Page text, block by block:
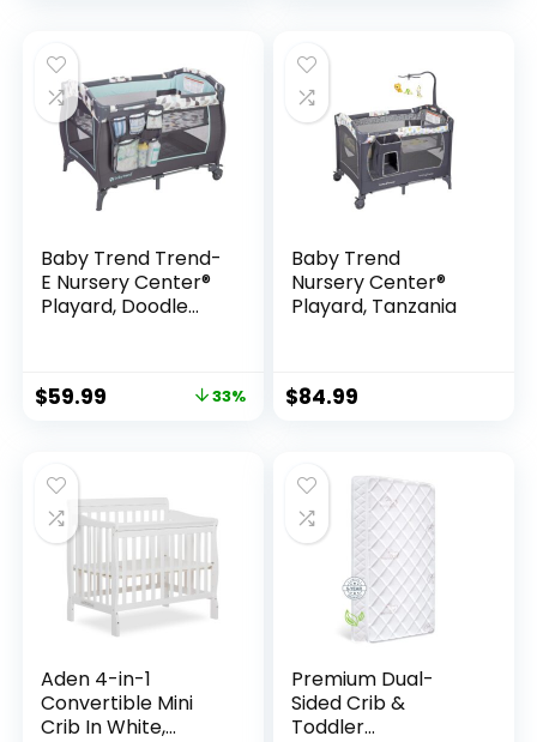
Converts to
Toddler Bed,
Daybed
Waterproof Sleep
Surface, Machine-
Washable Outer
Cover for Easy
Care
Baby Trend Trend-
E Nursery Center®
Playard, Doodle
$59.99 33%
Baby Trend
Nursery Center®
Playard, Tanzania
$84.99
Aden 4-in-1
Convertible Mini
Crib In White,
Premium Dual-
Sided Crib &
Toddler